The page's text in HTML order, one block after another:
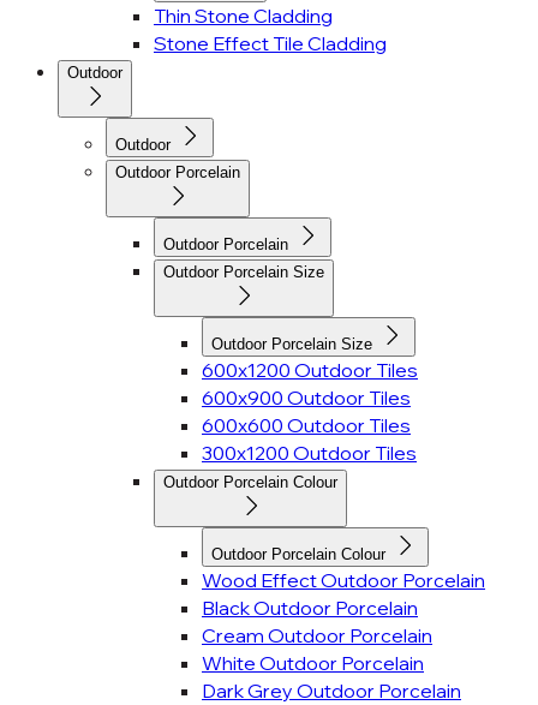
Thin Stone Cladding
Stone Effect Tile Cladding
Outdoor
Outdoor
Outdoor Porcelain
Outdoor Porcelain
Outdoor Porcelain Size
Outdoor Porcelain Size
600x1200 Outdoor Tiles
600x900 Outdoor Tiles
600x600 Outdoor Tiles
300x1200 Outdoor Tiles
Outdoor Porcelain Colour
Outdoor Porcelain Colour
Wood Effect Outdoor Porcelain
Black Outdoor Porcelain
Cream Outdoor Porcelain
White Outdoor Porcelain
Dark Grey Outdoor Porcelain